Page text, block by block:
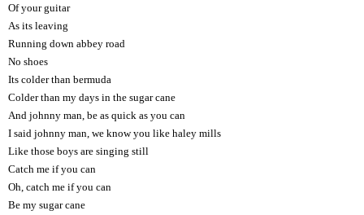
Of your guitar
As its leaving
Running down abbey road
No shoes
Its colder than bermuda
Colder than my days in the sugar cane
And johnny man, be as quick as you can
I said johnny man, we know you like haley mills
Like those boys are singing still
Catch me if you can
Oh, catch me if you can
Be my sugar cane